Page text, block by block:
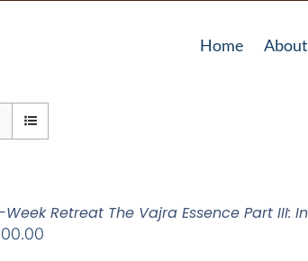
Home About
Retreat The Vajra Essence Part III: